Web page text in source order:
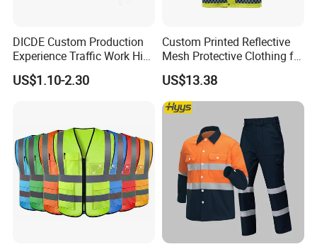
DICDE Custom Production
Experience Traffic Work Hi
Vis Custom Logo
Construction Reflective
US$1.10-2.30
Custom Printed Reflective
Mesh Protective Clothing for
Railway Workers
US$13.38